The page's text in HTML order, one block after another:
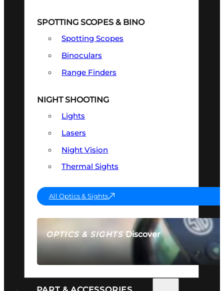
OPTICS & SIGHTSDiscover
SEE ALL OPTICS & SIGHTS
SPOTTING SCOPES & BINO
Spotting Scopes
Binoculars
Range Finders
NIGHT SHOOTING
Lights
Lasers
Night Vision
Thermal Sights
All Optics & Sights